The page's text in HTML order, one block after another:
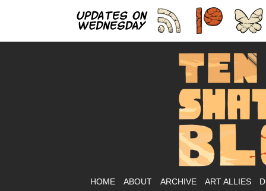
HOME ABOUT ARCHIVE ART ALLIES